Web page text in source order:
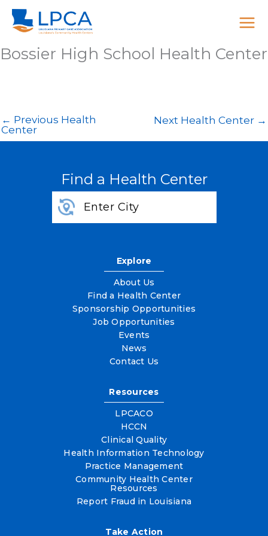
Skip
content
Bossier High School Health Center
← Previous Health
Center
Next Health Center →
Find a Health Center
Explore
About Us
Find a Health Center
Sponsorship Opportunities
Job Opportunities
Events
News
Contact Us
Resources
LPCACO
HCCN
Clinical Quality
Health Information Technology
Practice Management
Community Health Center
Resources
Report Fraud in Louisiana
Take Action